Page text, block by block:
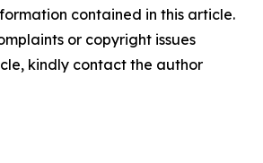
contained in this article.
or copyright issues
kindly contact the author